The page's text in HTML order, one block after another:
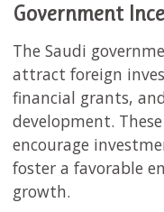
Government
The Saudi
attract foreign
financial grants,
development.
encourage
foster a favorable
growth.